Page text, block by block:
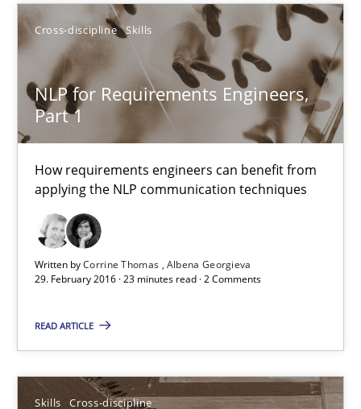
Cross-discipline Skills
NLP for Requirements Engineers,
Part 1
How requirements engineers can benefit from
applying the NLP communication techniques
Written byCorrine Thomas Albena Georgieva
29. February 2016 · 23 minutes read · 2 Comments
READ ARTICLE
Skills Cross-discipline
Cross-discipline Skills
Corrine Thomas
15.06.2016
23 minutes
Cross-discipline Skills